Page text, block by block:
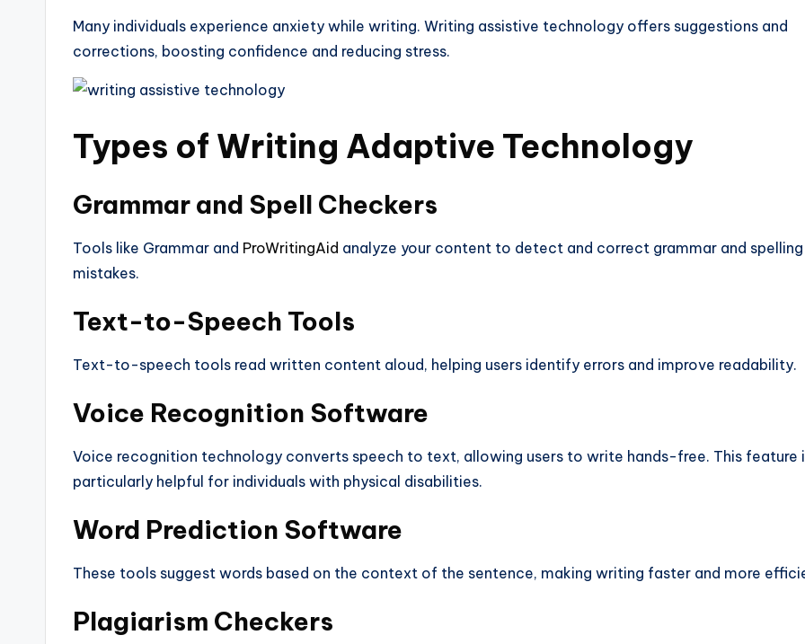
Many individuals experience anxiety while writing. Writing assistive technology offers suggestions and
corrections, boosting confidence and reducing stress.
Types of Writing Adaptive Technology
Grammar and Spell Checkers
Tools like Grammar and ProWritingAid analyze your content to detect and correct grammar and spelling
mistakes.
Text-to-Speech Tools
Text-to-speech tools read written content aloud, helping users identify errors and improve readability.
Voice Recognition Software
Voice recognition technology converts speech to text, allowing users to write hands-free. This feature
particularly helpful for individuals with physical disabilities.
Word Prediction Software
These tools suggest words based on the context of the sentence, making writing faster and more
Plagiarism Checkers